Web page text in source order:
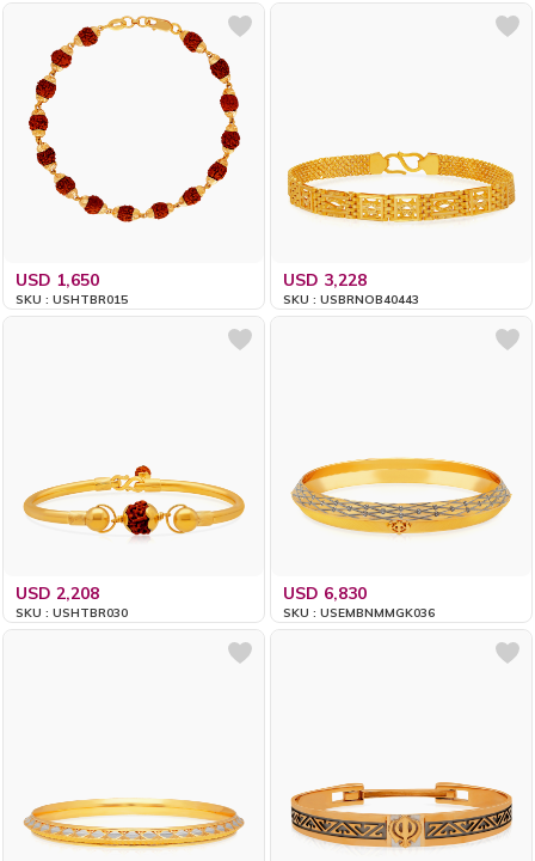
USD 1,650
SKU : USHTBR015
USD 3,228
SKU : USBRNOB40443
USD 2,208
SKU : USHTBR030
USD 6,830
SKU : USEMBNMMGK036